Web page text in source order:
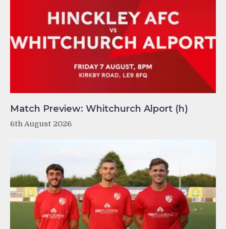
Match Preview: Whitchurch Alport (h)
6th August 2026